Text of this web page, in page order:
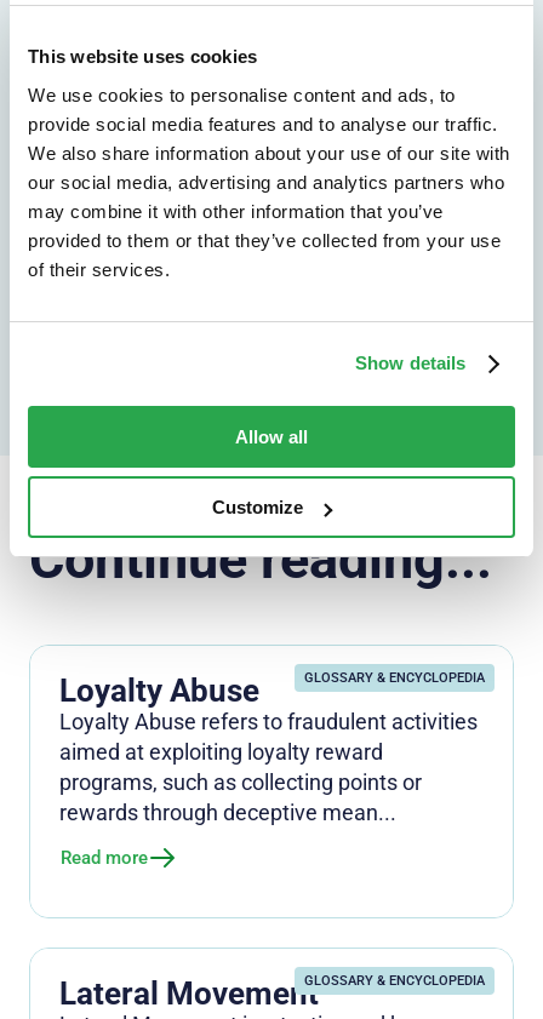
This website uses cookies
We use cookies to personalise content and ads, to
provide social media features and to analyse our traffic.
We also share information about your use of our site with
our social media, advertising and analytics partners who
may combine it with other information that you’ve
provided to them or that they’ve collected from your use
of their services.
Show details
Allow all
Customize
We don't just protect - we revolutionize
See how Entersekt
helps financial
institutions move
forward
Explore the platform
Speak to an expert
Continue reading...
GLOSSARY & ENCYCLOPEDIA
Loyalty Abuse
Loyalty Abuse refers to fraudulent activities
aimed at exploiting loyalty reward
programs, such as collecting points or
rewards through deceptive mean...
Read more
GLOSSARY & ENCYCLOPEDIA
Lateral Movement